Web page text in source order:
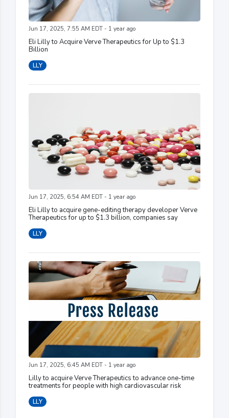
Jun 17, 2025, 7:55 AM EDT - 1 year ago
Eli Lilly to Acquire Verve Therapeutics for Up to $1.3
Billion
LLY
Jun 17, 2025, 6:54 AM EDT - 1 year ago
Eli Lilly to acquire gene-editing therapy developer Verve
Therapeutics for up to $1.3 billion, companies say
LLY
Jun 17, 2025, 6:45 AM EDT - 1 year ago
Lilly to acquire Verve Therapeutics to advance one-time
treatments for people with high cardiovascular risk
LLY